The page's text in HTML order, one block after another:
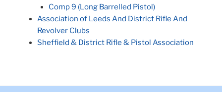
Comp 9 (Long Barrelled Pistol)
Association of Leeds And District Rifle And
Revolver Clubs
Sheffield & District Rifle & Pistol Association